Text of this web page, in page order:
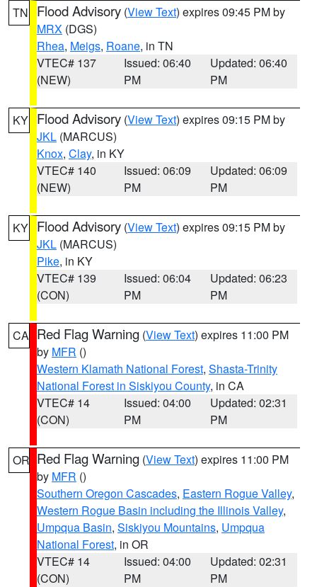
TN Flood Advisory (View Text) expires 09:45 PM by
MRX (DGS)
Rhea, Meigs, Roane, in TN
VTEC# 137
(NEW)
Issued: 06:40
PM
Updated: 06:40
PM
KY Flood Advisory (View Text) expires 09:15 PM by
JKL (MARCUS)
Knox, Clay, in KY
VTEC# 140
(NEW)
Issued: 06:09
PM
Updated: 06:09
PM
KY Flood Advisory (View Text) expires 09:15 PM by
JKL (MARCUS)
Pike, in KY
VTEC# 139
(CON)
Issued: 06:04
PM
Updated: 06:23
PM
CA Red Flag Warning (View Text) expires 11:00 PM
by MFR ()
Western Klamath National Forest, Shasta-Trinity
National Forest in Siskiyou County, in CA
VTEC# 14
(CON)
Issued: 04:00
PM
Updated: 02:31
PM
OR Red Flag Warning (View Text) expires 11:00 PM
by MFR ()
Southern Oregon Cascades, Eastern Rogue Valley,
Western Rogue Basin including the Illinois Valley,
Umpqua Basin, Siskiyou Mountains, Umpqua
National Forest, in OR
VTEC# 14
(CON)
Issued: 04:00
PM
Updated: 02:31
PM